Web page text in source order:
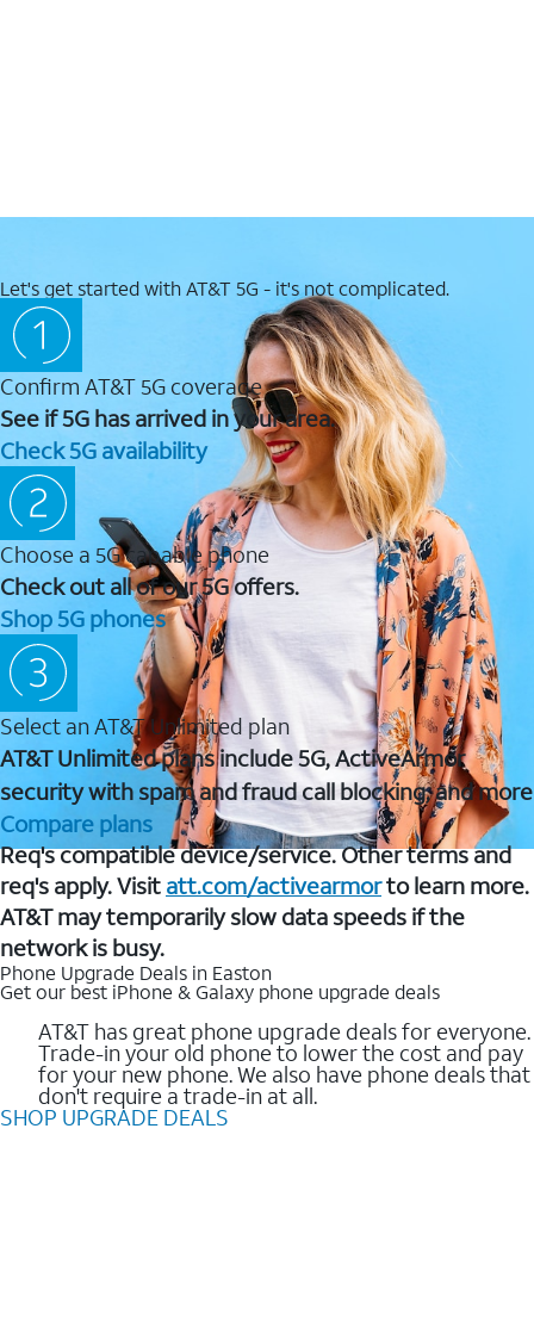
Let's get started with AT&T 5G - it's not complicated.
Confirm AT&T 5G coverage
See if 5G has arrived in your area.
Check 5G availability
Choose a 5G capable phone
Check out all of our 5G offers.
Shop 5G phones
Select an AT&T Unlimited plan
AT&T Unlimited plans include 5G, ActiveArmor
security with spam and fraud call blocking, and more
Compare plans
Req's compatible device/service. Other terms and
req's apply. Visit att.com/activearmorto learn more.
AT&T may temporarily slow data speeds if the
network is busy.
Phone Upgrade Deals in Easton
Get our best iPhone & Galaxy phone upgrade deals
AT&T has great phone upgrade deals for everyone.
Trade-in your old phone to lower the cost and pay
for your new phone. We also have phone deals that
don't require a trade-in at all.
SHOP UPGRADE DEALS